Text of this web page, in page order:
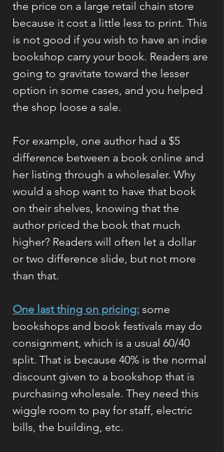
the price on a large retail chain store
because it cost a little less to print. This
is not good if you wish to have an indie
bookshop carry your book. Readers are
going to gravitate toward the lesser
option in some cases, and you helped
the shop loose a sale.
For example, one author had a $5
difference between a book online and
her listing through a wholesaler. Why
would a shop want to have that book
on their shelves, knowing that the
author priced the book that much
higher? Readers will often let a dollar
or two difference slide, but not more
than that.
One last thing on pricing: some
bookshops and book festivals may do
consignment, which is a usual 60/40
split. That is because 40% is the normal
discount given to a bookshop that is
purchasing wholesale. They need this
wiggle room to pay for staff, electric
bills, the building, etc.